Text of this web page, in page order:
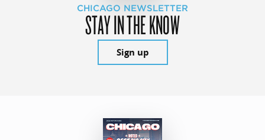
CHICAGO NEWSLETTER
STAY IN THE KNOW
Sign up